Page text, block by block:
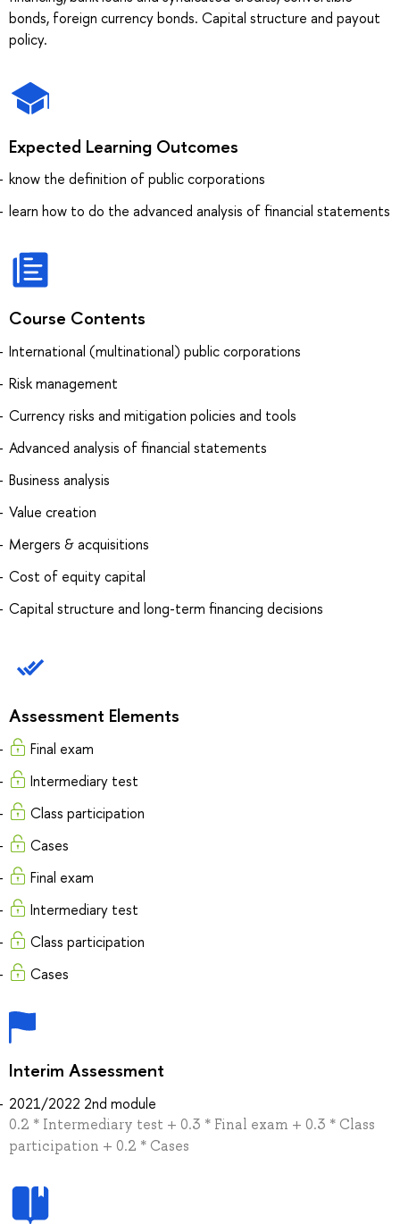
bonds, foreign currency bonds. Capital structure and payout
policy.
Expected Learning Outcomes
know the definition of public corporations
learn how to do the advanced analysis of financial statements
Course Contents
International (multinational) public corporations
Risk management
Currency risks and mitigation policies and tools
Advanced analysis of financial statements
Business analysis
Value creation
Mergers & acquisitions
Cost of equity capital
Capital structure and long-term financing decisions
Assessment Elements
Final exam
Intermediary test
Class participation
Cases
Final exam
Intermediary test
Class participation
Cases
Interim Assessment
2021/2022 2nd module
0.2 * Intermediary test + 0.3 * Final exam + 0.3 * Class
participation + 0.2 * Cases